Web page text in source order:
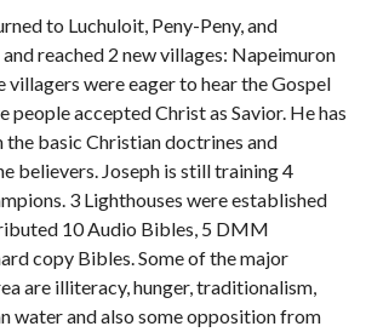
to Luchuloit, Peny-Peny, and
reached 2 new villages: Napeimuron
were eager to hear the Gospel
people accepted Christ as Savior. He has
the basic Christian doctrines and
believers. Joseph is still training 4
3 Lighthouses were established
10 Audio Bibles, 5 DMM
copy Bibles. Some of the major
are illiteracy, hunger, traditionalism,
water and also some opposition from